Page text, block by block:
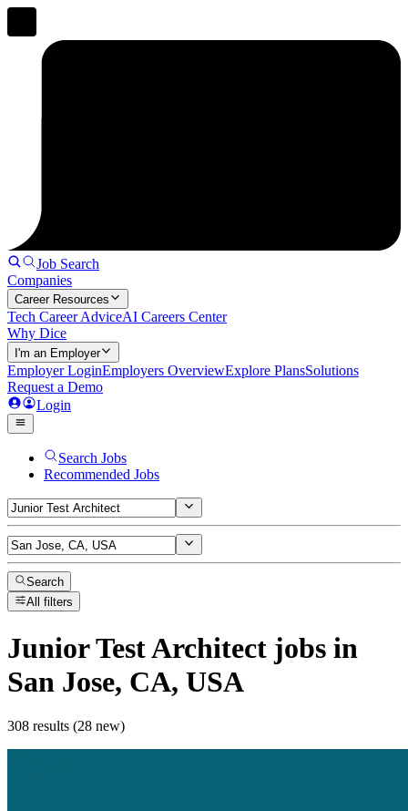
Job Search
Companies
Career Resources
Tech Career AdviceAI Careers Center
Why Dice
I'm an Employer
Employer LoginEmployers OverviewExplore PlansSolutions
Request a Demo
Login
Search Jobs
Recommended Jobs
Search
All filters
Junior Test Architect jobs in
San Jose, CA, USA
308 results (28 new)